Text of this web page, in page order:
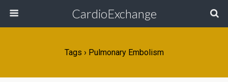
CardioExchange
Tags › Pulmonary Embolism